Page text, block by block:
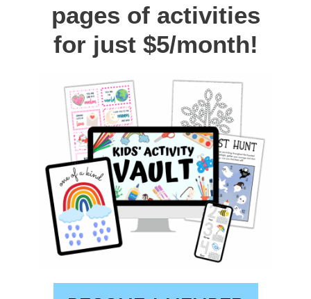
pages of activities
for just $5/month!